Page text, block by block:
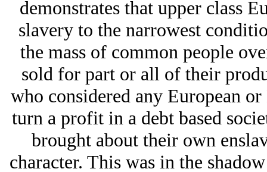
demonstrates that upper class
slavery to the narrowest
the mass of common people
sold for part or all of their
who considered any European
turn a profit in a debt based
brought about their own
character. This was in the